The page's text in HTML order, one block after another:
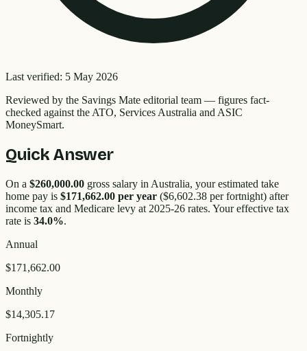
Last verified: 5 May 2026
Reviewed by the Savings Mate editorial team — figures fact-
checked against the ATO, Services Australia and ASIC
MoneySmart.
Quick Answer
On a $260,000.00 gross salary in Australia, your estimated take
home pay is $171,662.00 per year ($6,602.38 per fortnight) after
income tax and Medicare levy at 2025-26 rates. Your effective tax
rate is 34.0%.
Annual
$171,662.00
Monthly
$14,305.17
Fortnightly